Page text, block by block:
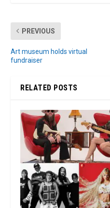
PREVIOUS
Art museum holds virtual
fundraiser
RELATED POSTS